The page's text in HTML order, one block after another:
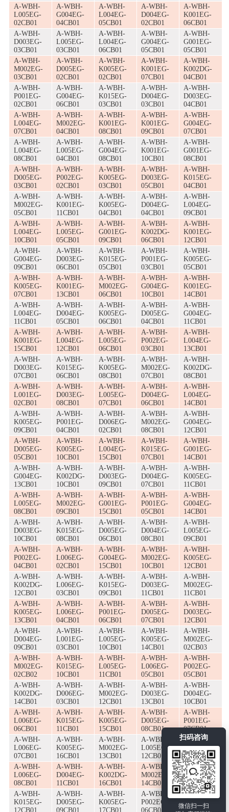
扫码咨询
微信扫一扫
A-WBH-
L005EG-
02CB01
A-WBH-
G004EG-
04CB01
A-WBH-
L004EG-
05CB01
A-WBH-
D004EG-
02CB01
A-WBH-
K001EG-
06CB01
A-WBH-
D003EG-
03CB01
A-WBH-
L005EG-
03CB01
A-WBH-
L004EG-
06CB01
A-WBH-
G004EG-
05CB01
A-WBH-
G001EG-
05CB01
A-WBH-
M002EG-
03CB01
A-WBH-
D005EG-
02CB01
A-WBH-
K005EG-
02CB01
A-WBH-
K001EG-
07CB01
A-WBH-
K002DG-
04CB01
A-WBH-
P001EG-
02CB01
A-WBH-
G004EG-
06CB01
A-WBH-
K015EG-
03CB01
A-WBH-
D004EG-
03CB01
A-WBH-
D003EG-
04CB01
A-WBH-
L004EG-
07CB01
A-WBH-
M002EG-
04CB01
A-WBH-
K001EG-
08CB01
A-WBH-
K001EG-
09CB01
A-WBH-
G004EG-
07CB01
A-WBH-
L004EG-
08CB01
A-WBH-
L005EG-
04CB01
A-WBH-
G004EG-
08CB01
A-WBH-
K001EG-
10CB01
A-WBH-
G001EG-
08CB01
A-WBH-
D005EG-
03CB01
A-WBH-
P002EG-
02CB01
A-WBH-
K005EG-
03CB01
A-WBH-
D003EG-
05CB01
A-WBH-
K015EG-
04CB01
A-WBH-
M002EG-
05CB01
A-WBH-
K001EG-
11CB01
A-WBH-
K005EG-
04CB01
A-WBH-
D004EG-
04CB01
A-WBH-
L004EG-
09CB01
A-WBH-
L004EG-
10CB01
A-WBH-
L005EG-
05CB01
A-WBH-
G001EG-
09CB01
A-WBH-
K002DG-
06CB01
A-WBH-
K001EG-
12CB01
A-WBH-
G004EG-
09CB01
A-WBH-
D003EG-
06CB01
A-WBH-
K015EG-
05CB01
A-WBH-
P001EG-
03CB01
A-WBH-
K005EG-
05CB01
A-WBH-
K005EG-
07CB01
A-WBH-
K001EG-
13CB01
A-WBH-
M002EG-
06CB01
A-WBH-
G004EG-
10CB01
A-WBH-
K001EG-
14CB01
A-WBH-
L004EG-
11CB01
A-WBH-
D004EG-
05CB01
A-WBH-
K005EG-
06CB01
A-WBH-
D005EG-
04CB01
A-WBH-
G004EG-
11CB01
A-WBH-
K001EG-
15CB01
A-WBH-
L004EG-
12CB01
A-WBH-
L005EG-
06CB01
A-WBH-
P002EG-
03CB01
A-WBH-
L004EG-
13CB01
A-WBH-
D003EG-
07CB01
A-WBH-
K015EG-
06CB01
A-WBH-
K005EG-
08CB01
A-WBH-
M002EG-
07CB01
A-WBH-
K002DG-
08CB01
A-WBH-
L001EG-
02CB01
A-WBH-
D003EG-
08CB01
A-WBH-
L005EG-
07CB01
A-WBH-
D004EG-
06CB01
A-WBH-
L004EG-
14CB01
A-WBH-
K005EG-
09CB01
A-WBH-
P001EG-
04CB01
A-WBH-
D006EG-
02CB01
A-WBH-
M002EG-
08CB01
A-WBH-
G004EG-
12CB01
A-WBH-
D005EG-
05CB01
A-WBH-
K005EG-
10CB01
A-WBH-
L004EG-
15CB01
A-WBH-
K015EG-
07CB01
A-WBH-
G001EG-
14CB01
A-WBH-
G004EG-
13CB01
A-WBH-
K002DG-
10CB01
A-WBH-
D003EG-
09CB01
A-WBH-
D004EG-
07CB01
A-WBH-
K005EG-
11CB01
A-WBH-
L005EG-
08CB01
A-WBH-
M002EG-
09CB01
A-WBH-
G001EG-
15CB01
A-WBH-
P001EG-
05CB01
A-WBH-
G004EG-
14CB01
A-WBH-
D003EG-
10CB01
A-WBH-
K015EG-
08CB01
A-WBH-
D005EG-
06CB01
A-WBH-
D004EG-
08CB01
A-WBH-
L005EG-
09CB01
A-WBH-
P002EG-
04CB01
A-WBH-
L006EG-
02CB01
A-WBH-
G004EG-
15CB01
A-WBH-
M002EG-
10CB01
A-WBH-
K005EG-
12CB01
A-WBH-
K002DG-
12CB01
A-WBH-
L006EG-
03CB01
A-WBH-
K015EG-
09CB01
A-WBH-
D003EG-
11CB01
A-WBH-
M002EG-
11CB01
A-WBH-
K005EG-
13CB01
A-WBH-
L006EG-
04CB01
A-WBH-
P001EG-
06CB01
A-WBH-
D005EG-
07CB01
A-WBH-
D003EG-
12CB01
A-WBH-
D004EG-
09CB01
A-WBH-
L001EG-
03CB01
A-WBH-
L005EG-
10CB01
A-WBH-
K005EG-
14CB01
A-WBH-
M002EG-
02CB03
A-WBH-
M002EG-
02CB02
A-WBH-
K015EG-
10CB01
A-WBH-
L005EG-
11CB01
A-WBH-
L006EG-
05CB01
A-WBH-
P002EG-
05CB01
A-WBH-
K002DG-
14CB01
A-WBH-
D006EG-
03CB01
A-WBH-
M002EG-
12CB01
A-WBH-
D003EG-
13CB01
A-WBH-
D004EG-
10CB01
A-WBH-
L006EG-
06CB01
A-WBH-
K015EG-
11CB01
A-WBH-
K005EG-
15CB01
A-WBH-
D005EG-
08CB01
A-WBH-
P001EG-
07CB01
A-WBH-
L006EG-
07CB01
A-WBH-
K005EG-
16CB01
A-WBH-
M002EG-
13CB01
A-WBH-
L005EG-
12CB01
A-WBH-
D003EG-
14CB01
A-WBH-
L006EG-
08CB01
A-WBH-
D004EG-
11CB01
A-WBH-
K002DG-
16CB01
A-WBH-
M002EG-
14CB01
A-WBH-
G005EG-
02CB01
A-WBH-
K015EG-
12CB01
A-WBH-
D005EG-
09CB01
A-WBH-
K005EG-
17CB01
A-WBH-
P002EG-
06CB01
A-WBH-
D003EG-
15CB01